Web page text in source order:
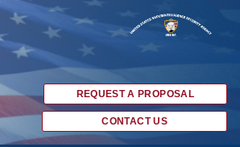
REQUEST A PROPOSAL
CONTACT US